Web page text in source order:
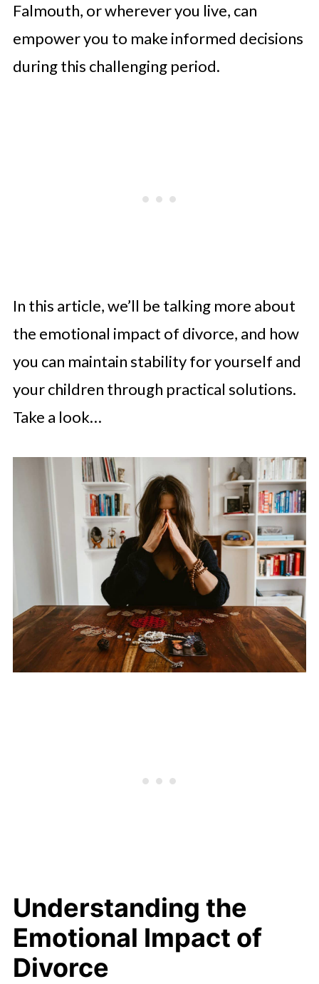
Falmouth, or wherever you live, can
empower you to make informed decisions
during this challenging period.
In this article, we’ll be talking more about
the emotional impact of divorce, and how
you can maintain stability for yourself and
your children through practical solutions.
Take a look…
Understanding the
Emotional Impact of
Divorce